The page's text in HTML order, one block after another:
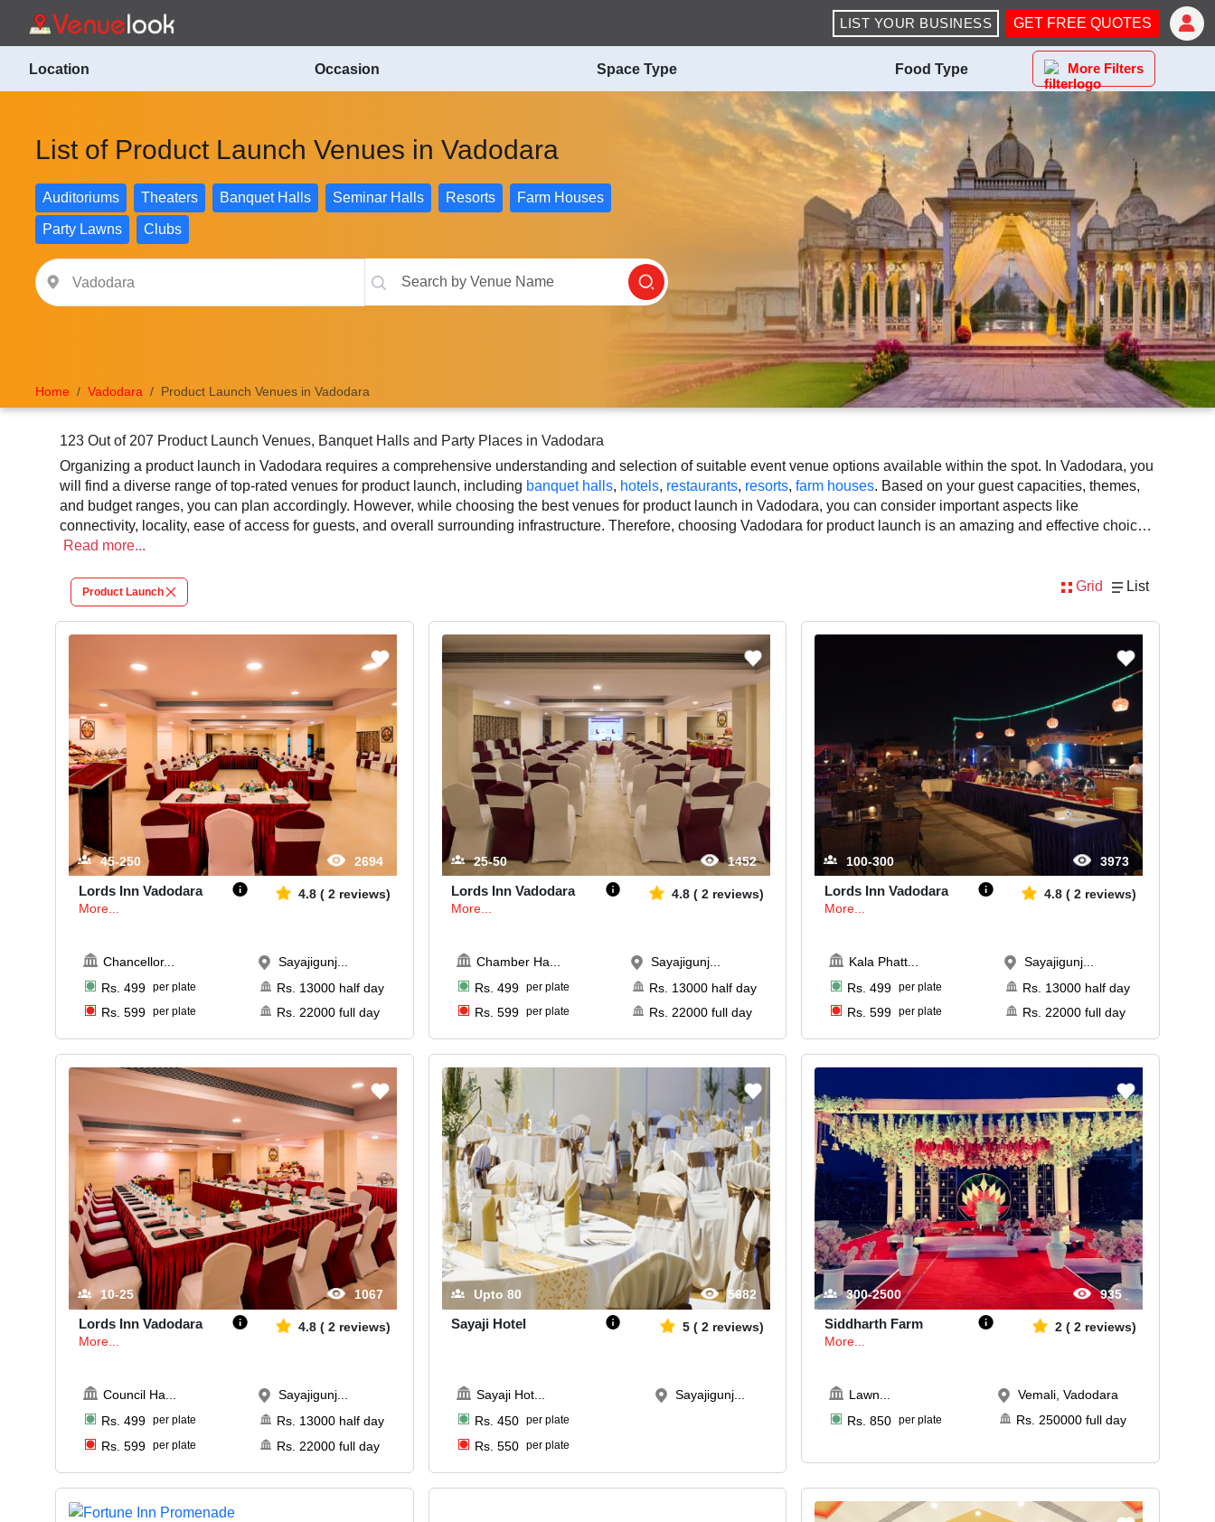
LIST YOUR BUSINESS GET FREE QUOTES
Location Occasion Space Type Food Type More Filters
List of Product Launch Venues in Vadodara
Auditoriums Theaters Banquet Halls Seminar Halls Resorts Farm Houses
Party Lawns Clubs
Home Vadodara Product Launch Venues in Vadodara
123 Out of 207 Product Launch Venues, Banquet Halls and Party Places in Vadodara
Organizing a product launch in Vadodara requires a comprehensive understanding and selection of suitable event venue options available within the spot. In Vadodara, you
will find a diverse range of top-rated venues for product launch, including banquet halls, hotels, restaurants, resorts, farm houses. Based on your guest capacities, themes,
and budget ranges, you can plan accordingly. However, while choosing the best venues for product launch in Vadodara, you can consider important aspects like
connectivity, locality, ease of access for guests, and overall surrounding infrastructure. Therefore, choosing Vadodara for product launch is an amazing and effective choice,
leading to a convenient and successful function or event.
At venueLook, you can select multiple venues for product launch based on Vadodara’s season, demand, and space availability. However, before you finalize, you should
review different venues' specifications and space layouts, which helps you make the right decision. Additionally, considering Vadodara for product launch via VenueLook
will assist you in finding the best product launch photographer, top product launch makeup artist, decoration, lighting, DJ, music system, and mouthwatering cuisine. This all
contributes significantly to the overall experience and smooth execution of your event.
Read more...
Product Launch Grid List
45-250 2694
Lords Inn Vadodara
More...
4.8( 2 reviews)
Chancellor...
Rs. 499 per plate
Rs. 599 per plate
Sayajigunj...
Rs. 13000half day
Rs. 22000full day
25-50 1452
Lords Inn Vadodara
More...
4.8( 2 reviews)
Chamber Ha
Rs. 499 per plate
Rs. 599 per plate
Sayajigunj...
Rs. 13000 half day
Rs. 22000 full day
100-300 3973
Lords Inn Vadodara
More...
4.8 (2 reviews)
Kala Phatt
Rs. 499 per plate
Rs. 599 per plate
Sayajigunj...
Rs. 13000half day
Rs. 22000full day
10-25 1067
Lords Inn Vadodara
More...
4.8( 2 reviews)
Council Ha
Rs. 499 per plate
Rs. 599 per plate
Sayajigunj...
Rs. 13000half day
Rs. 22000full day
Upto 80 5682
Sayaji Hotel 5( 2 reviews)
Sayaji Hot...
Rs. 450 per plate
Rs. 550 per plate
Sayajigunj...
300-2500 935
Siddharth Farm
More...
2 (2 reviews)
Lawn
Rs. 850 per plate
Vemali, Vadodara
Rs. 250000full day